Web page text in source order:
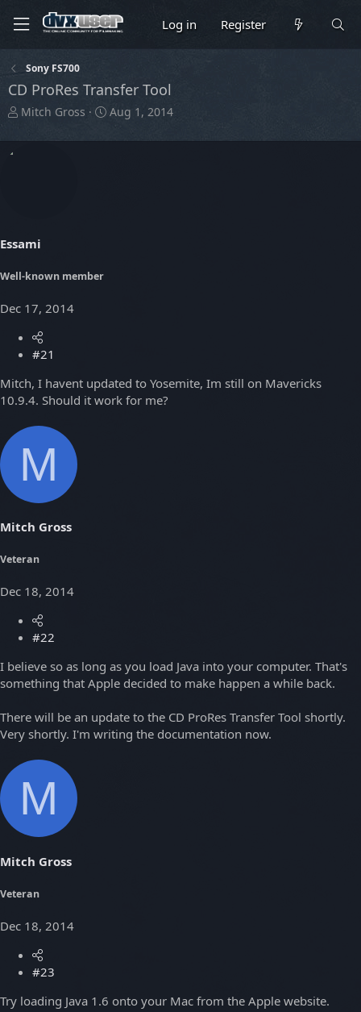
Log in Register
Sony FS700
CD ProRes Transfer Tool
T
r
r
e
Mitch Gross
S
a
Aug 1, 2014
Essami
Well-known member
Dec 17, 2014
#21
Mitch, I havent updated to Yosemite, Im still on Mavericks
10.9.4. Should it work for me?
M
Mitch Gross
Veteran
Dec 18, 2014
#22
I believe so as long as you load Java into your computer. That's
something that Apple decided to make happen a while back.
There will be an update to the CD ProRes Transfer Tool shortly.
Very shortly. I'm writing the documentation now.
M
Mitch Gross
Veteran
Dec 18, 2014
#23
Try loading Java 1.6 onto your Mac from the Apple website.